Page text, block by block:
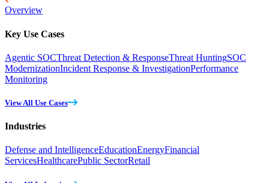
Overview
Key Use Cases
Agentic SOCThreat Detection & ResponseThreat HuntingSOC
ModernizationIncident Response & InvestigationPerformance
Monitoring
View All Use Cases
Industries
Defense and IntelligenceEducationEnergyFinancial
ServicesHealthcarePublic SectorRetail